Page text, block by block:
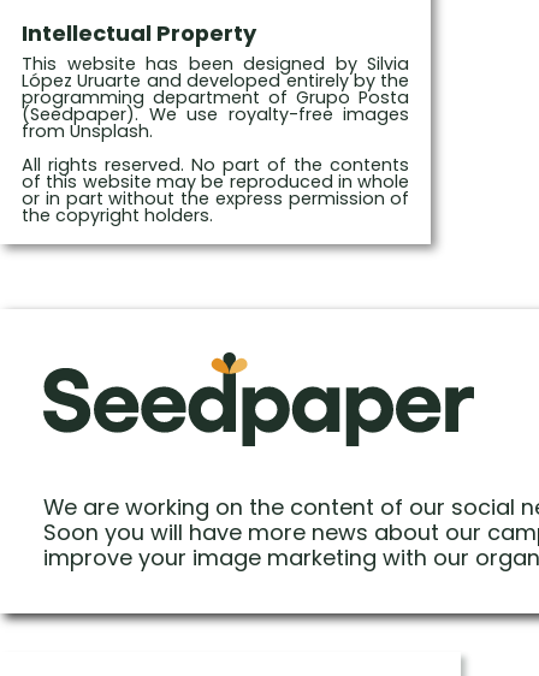
Intellectual Property
This website has been designed by Silvia
López Uruarte and developed entirely by the
programming department of Grupo Posta
(Seedpaper). We use royalty-free images
from Unsplash.
All rights reserved. No part of the contents
of this website may be reproduced in whole
or in part without the express permission of
the copyright holders.
We are working on the content of our social
Soon you will have more news about our
improve your image marketing with our